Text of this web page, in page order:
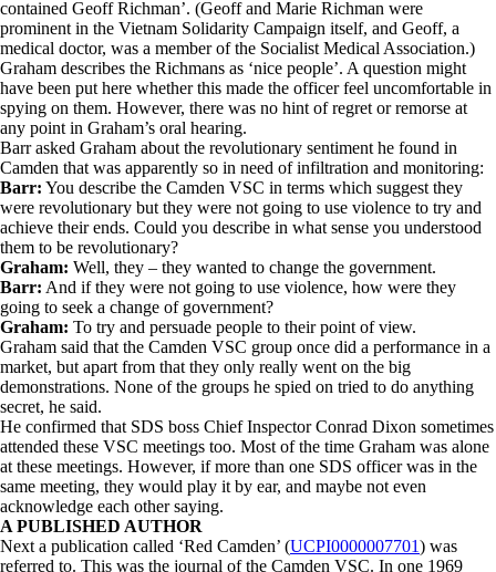
contained Geoff Richman’. (Geoff and Marie Richman were
prominent in the Vietnam Solidarity Campaign itself, and Geoff, a
medical doctor, was a member of the Socialist Medical Association.)
Graham describes the Richmans as ‘nice people’. A question might
have been put here whether this made the officer feel uncomfortable in
spying on them. However, there was no hint of regret or remorse at
any point in Graham’s oral hearing.
Barr asked Graham about the revolutionary sentiment he found in
Camden that was apparently so in need of infiltration and monitoring:
Barr: You describe the Camden VSC in terms which suggest they
were revolutionary but they were not going to use violence to try and
achieve their ends. Could you describe in what sense you understood
them to be revolutionary?
Graham: Well, they – they wanted to change the government.
Barr: And if they were not going to use violence, how were they
going to seek a change of government?
Graham: To try and persuade people to their point of view.
Graham said that the Camden VSC group once did a performance in a
market, but apart from that they only really went on the big
demonstrations. None of the groups he spied on tried to do anything
secret, he said.
He confirmed that SDS boss Chief Inspector Conrad Dixon sometimes
attended these VSC meetings too. Most of the time Graham was alone
at these meetings. However, if more than one SDS officer was in the
same meeting, they would play it by ear, and maybe not even
acknowledge each other saying.
A PUBLISHED AUTHOR
Next a publication called ‘Red Camden’ (UCPI0000007701) was
referred to. This was the journal of the Camden VSC. In one 1969